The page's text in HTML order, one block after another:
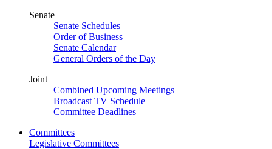
Senate
Senate Schedules
Order of Business
Senate Calendar
General Orders of the Day
Joint
Combined Upcoming Meetings
Broadcast TV Schedule
Committee Deadlines
Committees
Legislative Committees